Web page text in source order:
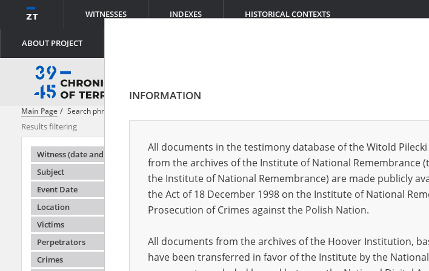
WITNESSES INDEXES HISTORICAL CONTEXTS
ABOUT PROJECT
Main Page Search phrase:
Results filtering
Witness (date and place of birth)
Subject
Event Date
Location
Victims
Perpetrators
Crimes
Testimonies per page 20 50 75
EN
INFORMATION
All documents in the testimony database of the Witold
from the archives of the Institute of National Remembrance
the Institute of National Remembrance) are made publicly
the Act of 18 December 1998 on the Institute of National
Prosecution of Crimes against the Polish Nation.
All documents from the archives of the Hoover Institution,
have been transferred in favor of the Institute by the